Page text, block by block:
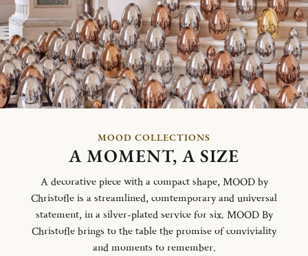
MOOD COLLECTIONS
A MOMENT, A SIZE
A decorative piece with a compact shape, MOOD by
Christofle is a streamlined, comtemporary and universal
statement, in a silver-plated service for six. MOOD By
Christofle brings to the table the promise of conviviality
and moments to remember.